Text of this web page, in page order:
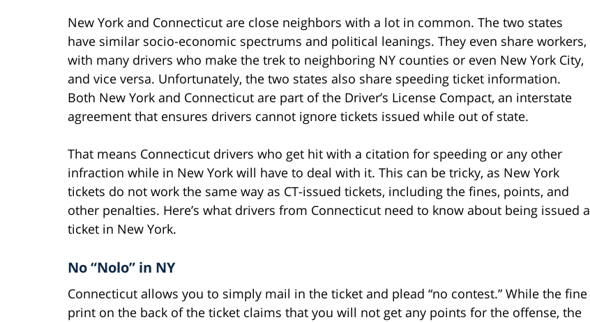
New York and Connecticut are close neighbors with a lot in common. The two states
have similar socio-economic spectrums and political leanings. They even share workers,
with many drivers who make the trek to neighboring NY counties or even New York City,
and vice versa. Unfortunately, the two states also share speeding ticket information.
Both New York and Connecticut are part of the Driver’s License Compact, an interstate
agreement that ensures drivers cannot ignore tickets issued while out of state.
That means Connecticut drivers who get hit with a citation for speeding or any other
infraction while in New York will have to deal with it. This can be tricky, as New York
tickets do not work the same way as CT-issued tickets, including the fines, points, and
other penalties. Here’s what drivers from Connecticut need to know about being issued a
ticket in New York.
No “Nolo” in NY
Connecticut allows you to simply mail in the ticket and plead “no contest.” While the fine
print on the back of the ticket claims that you will not get any points for the offense, the